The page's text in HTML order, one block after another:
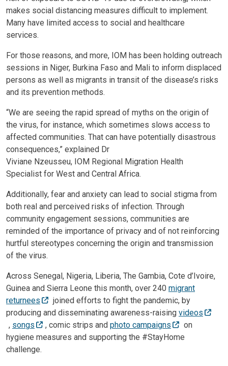
makes social distancing measures difficult to implement.
Many have limited access to social and healthcare
services.
For those reasons, and more, IOM has been holding outreach
sessions in Niger, Burkina Faso and Mali to inform displaced
persons as well as migrants in transit of the disease’s risks
and its prevention methods.
“We are seeing the rapid spread of myths on the origin of
the virus, for instance, which sometimes slows access to
affected communities. That can have potentially disastrous
consequences,” explained Dr
Viviane Nzeusseu, IOM Regional Migration Health
Specialist for West and Central Africa.
Additionally, fear and anxiety can lead to social stigma from
both real and perceived risks of infection. Through
community engagement sessions, communities are
reminded of the importance of privacy and of not reinforcing
hurtful stereotypes concerning the origin and transmission
of the virus.
Across Senegal, Nigeria, Liberia, The Gambia, Cote d’Ivoire,
Guinea and Sierra Leone this month, over 240 migrant
returnees
joined efforts to fight the pandemic, by
producing and disseminating awareness-raising videos
, songs , comic strips and photo campaigns
on
hygiene measures and supporting the #StayHome
challenge.